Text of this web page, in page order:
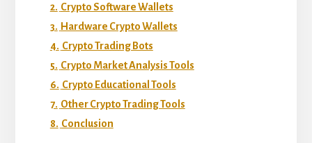
2. Crypto Software Wallets
3. Hardware Crypto Wallets
4. Crypto Trading Bots
5. Crypto Market Analysis Tools
6. Crypto Educational Tools
7. Other Crypto Trading Tools
8. Conclusion